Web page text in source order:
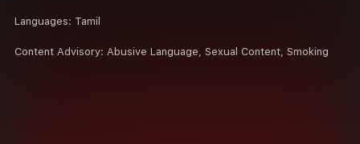
Languages: Tamil
Content Advisory: Abusive Language, Sexual Content, Smoking